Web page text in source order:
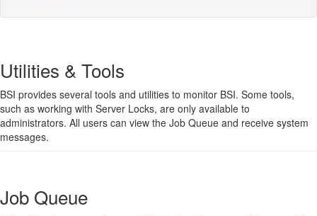
Utilities & Tools
BSI provides several tools and utilities to monitor BSI. Some tools,
such as working with Server Locks, are only available to
administrators. All users can view the Job Queue and receive system
messages.
Job Queue